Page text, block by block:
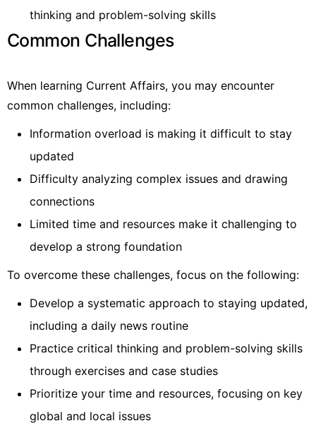
thinking and problem-solving skills
Common Challenges
When learning Current Affairs, you may encounter
common challenges, including:
Information overload is making it difficult to stay
updated
Difficulty analyzing complex issues and drawing
connections
Limited time and resources make it challenging to
develop a strong foundation
To overcome these challenges, focus on the following:
Develop a systematic approach to staying updated,
including a daily news routine
Practice critical thinking and problem-solving skills
through exercises and case studies
Prioritize your time and resources, focusing on key
global and local issues